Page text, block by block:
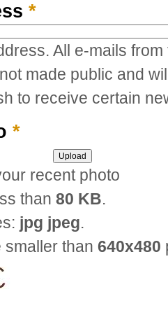
*
All e-mails
made public and
to receive certain
*
recent photo
than 80 KB.
jpg jpeg.
smaller than 640x480